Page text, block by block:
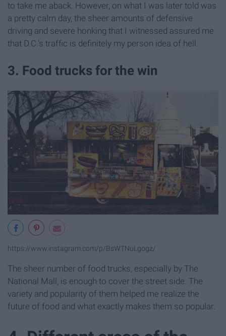
to take me aback. However, on what I was later told was
a pretty calm day, the sheer amounts of defensive
driving and severe honking that I witnessed assured me
that D.C.'s traffic is definitely my person idea of hell.
3. Food trucks for the win
https://www.instagram.com/p/BsWTNuLgogz/
The sheer number of food trucks, especially by The
National Mall, is enough to cover the street side. The
variety and popularity of them helped me realize the
future of food and what exactly makes them so popular.